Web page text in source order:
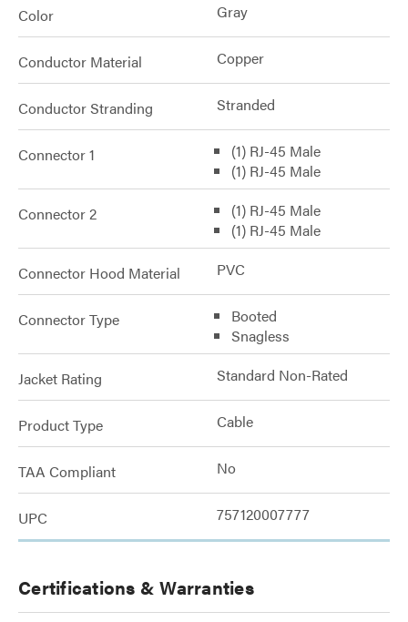
Color Gray
Conductor Material Copper
Conductor Stranding Stranded
Connector 1
(1) RJ-45 Male
(1) RJ-45 Male
Connector 2
(1) RJ-45 Male
(1) RJ-45 Male
Connector Hood Material PVC
Connector Type
Booted
Snagless
Jacket Rating Standard Non-Rated
Product Type Cable
TAA Compliant No
UPC 757120007777
Certifications & Warranties